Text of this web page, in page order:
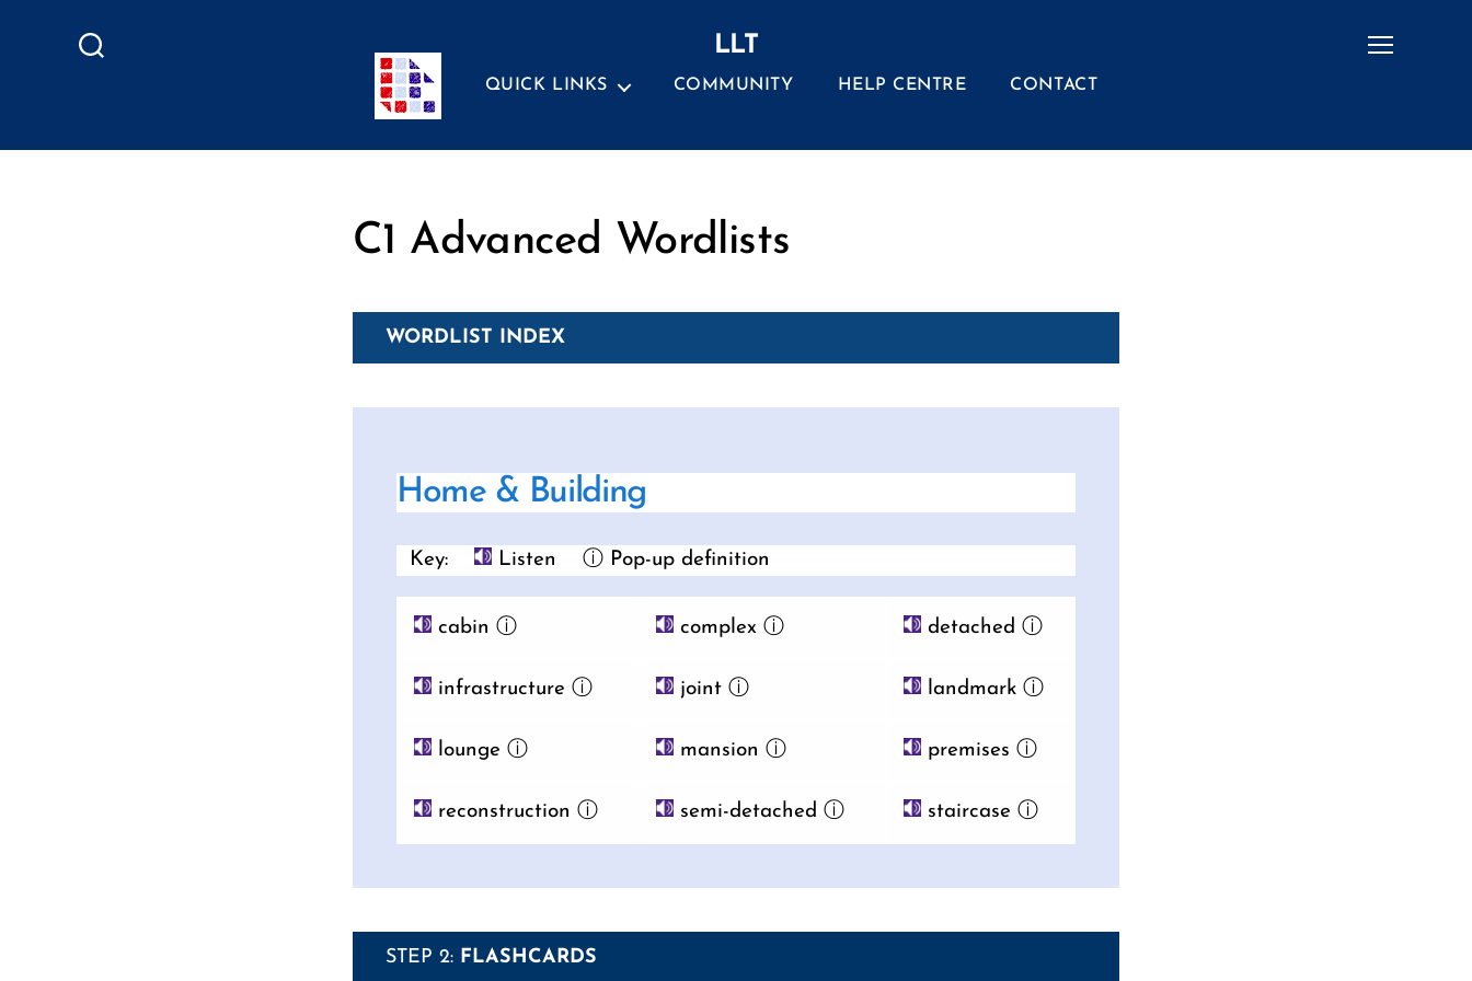
LLT
QUICK LINKS COMMUNITY HELP CENTRE CONTACT
C1 Advanced Wordlists
WORDLIST INDEX
Home & Building
Key: Listen ⓘ Pop-up definition
cabin ⓘ complex ⓘ detached ⓘ
infrastructure ⓘ joint ⓘ landmark ⓘ
lounge ⓘ mansion ⓘ premises ⓘ
reconstruction ⓘ semi-detached ⓘ staircase ⓘ
STEP 2: FLASHCARDS